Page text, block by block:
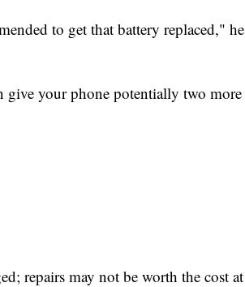
to get that battery replaced," he
give your phone potentially two more
repairs may not be worth the cost at